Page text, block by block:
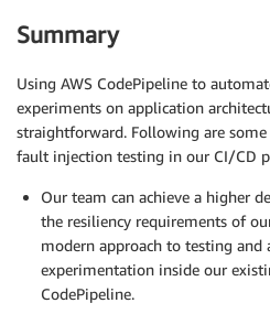
Summary
Using AWS CodePipeline to
experiments on application
straightforward. Following are
fault injection testing in our CI/CD
Our team can achieve a higher
the resiliency requirements of
modern approach to testing
experimentation inside our
CodePipeline.